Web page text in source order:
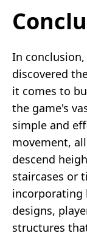
In
discovered
it comes to
the game's
simple and
movement,
descend
staircases or
incorporating
designs,
structures